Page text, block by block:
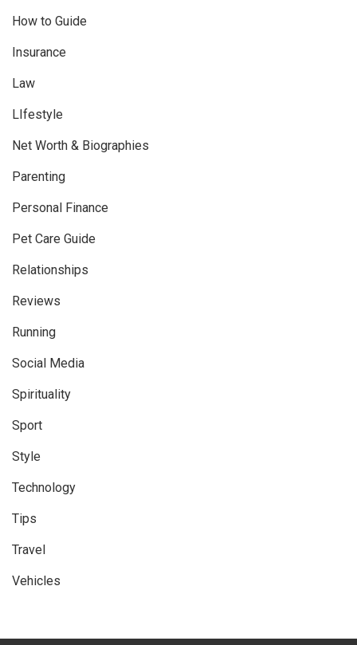
How to Guide
Insurance
Law
LIfestyle
Net Worth & Biographies
Parenting
Personal Finance
Pet Care Guide
Relationships
Reviews
Running
Social Media
Spirituality
Sport
Style
Technology
Tips
Travel
Vehicles